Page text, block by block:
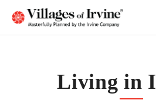
Main
Living in